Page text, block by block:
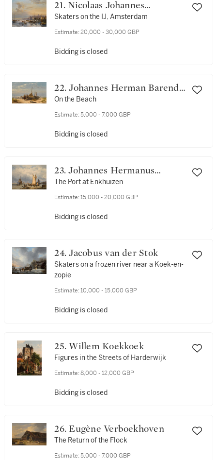
21. Nicolaas Johannes
Roosenboom
Skaters on the IJ, Amsterdam
Estimate: 20,000 - 30,000 GBP
Bidding is closed
22. Johannes Herman Barend
Koekkoek
On the Beach
Estimate: 5,000 - 7,000 GBP
Bidding is closed
23. Johannes Hermanus
Barend Koekkoek
The Port at Enkhuizen
Estimate: 15,000 - 20,000 GBP
Bidding is closed
24. Jacobus van der Stok
Skaters on a frozen river near a Koek-en-
zopie
Estimate: 10,000 - 15,000 GBP
Bidding is closed
25. Willem Koekkoek
Figures in the Streets of Harderwijk
Estimate: 8,000 - 12,000 GBP
Bidding is closed
26. Eugène Verboekhoven
The Return of the Flock
Estimate: 5,000 - 7,000 GBP